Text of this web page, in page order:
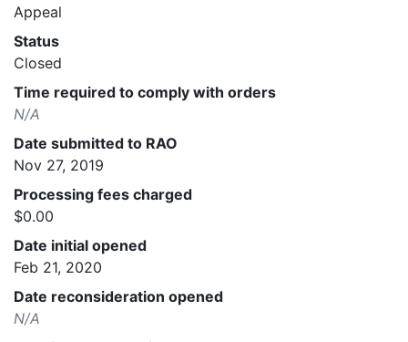
Appeal
Status
Closed
Time required to comply with orders
N/A
Date submitted to RAO
Nov 27, 2019
Processing fees charged
$0.00
Date initial opened
Feb 21, 2020
Date reconsideration opened
N/A